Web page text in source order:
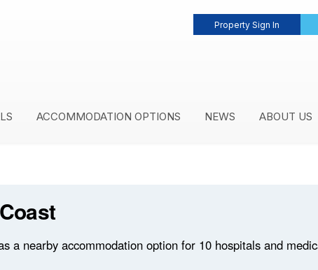
Property Sign In
ACCOMMODATION OPTIONS NEWS ABOUT US
a nearby accommodation option for 10 hospitals and